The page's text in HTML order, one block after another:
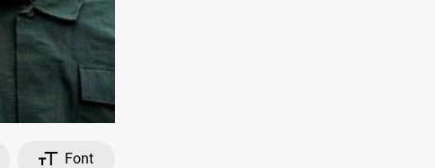
Font